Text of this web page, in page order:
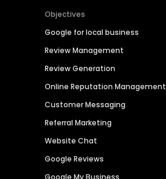
Objectives
Google for local business
Review Management
Review Generation
Online Reputation Management
Customer Messaging
Referral Marketing
Website Chat
Google Reviews